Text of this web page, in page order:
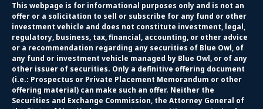
This webpage is for informational purposes only and is not an
offer or a solicitation to sell or subscribe for any fund or other
investment vehicle and does not constitute investment, legal,
regulatory, business, tax, financial, accounting, or other advice
or a recommendation regarding any securities of Blue Owl, of
any fund or investment vehicle managed by Blue Owl, or of any
other issuer of securities. Only a definitive offering document
(i.e.: Prospectus or Private Placement Memorandum or other
offering material) can make such an offer. Neither the
Securities and Exchange Commission, the Attorney General of